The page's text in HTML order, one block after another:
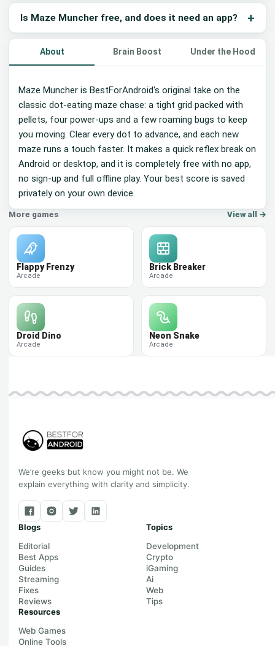
Is Maze Muncher free, and does it need an app?
About Brain Boost Under the Hood
Maze Muncher is BestForAndroid's original take on the
classic dot-eating maze chase: a tight grid packed with
pellets, four power-ups and a few roaming bugs to keep
you moving. Clear every dot to advance, and each new
maze runs a touch faster. It makes a quick reflex break on
Android or desktop, and it is completely free with no app,
no sign-up and full offline play. Your best score is saved
privately on your own device.
More games View all →
Flappy Frenzy
Arcade
Brick Breaker
Arcade
Droid Dino
Arcade
Neon Snake
Arcade
We’re geeks but know you might not be. We
explain everything with clarity and simplicity.
Blogs
Editorial
Best Apps
Guides
Streaming
Fixes
Reviews
Topics
Development
Crypto
iGaming
Ai
Web
Tips
Resources
Web Games
Online Tools